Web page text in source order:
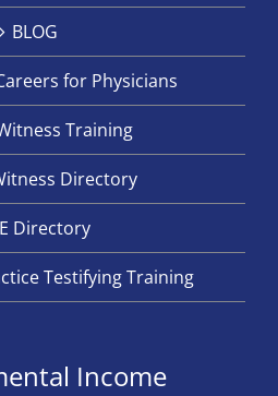
BLOG
for Physicians
Training
Directory
Directory
Testifying Training
Income